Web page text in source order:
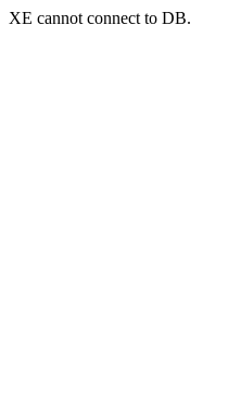
XE cannot connect to DB.